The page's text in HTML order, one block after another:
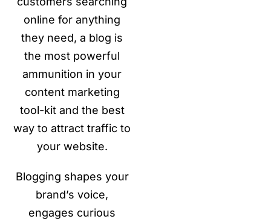
online for anything
they need, a blog is
the most powerful
ammunition in your
content marketing
tool-kit and the best
way to attract traffic to
your website.
Blogging shapes your
brand’s voice,
engages curious